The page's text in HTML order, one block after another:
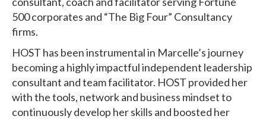
500 corporates and “The Big Four” Consultancy
firms.
HOST has been instrumental in Marcelle’s journey
becoming a highly impactful independent leadership
consultant and team facilitator. HOST provided her
with the tools, network and business mindset to
continuously develop her skills and boosted her